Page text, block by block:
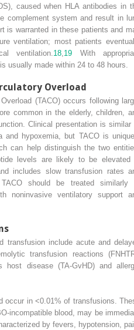
caused when HLA antibodies in
complement system and result in
is warranted in these patients and
ventilation; most patients
ventilation.18,19 With
usually made within 24 to 48 hours.
Overload
(TACO) occurs following
common in the elderly, children,
Clinical presentation is similar
and hypoxemia, but TACO is
can help distinguish the two
levels are likely to be elevated
includes slow transfusion rates
should be treated similarly
noninvasive ventilatory support
transfusion include acute and
transfusion reactions
host disease (TA-GvHD) and
occur in <0.01% of transfusions.
incompatible blood, may be
by fevers, hypotension,